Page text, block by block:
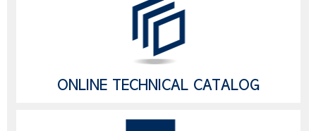
ONLINE TECHNICAL CATALOG